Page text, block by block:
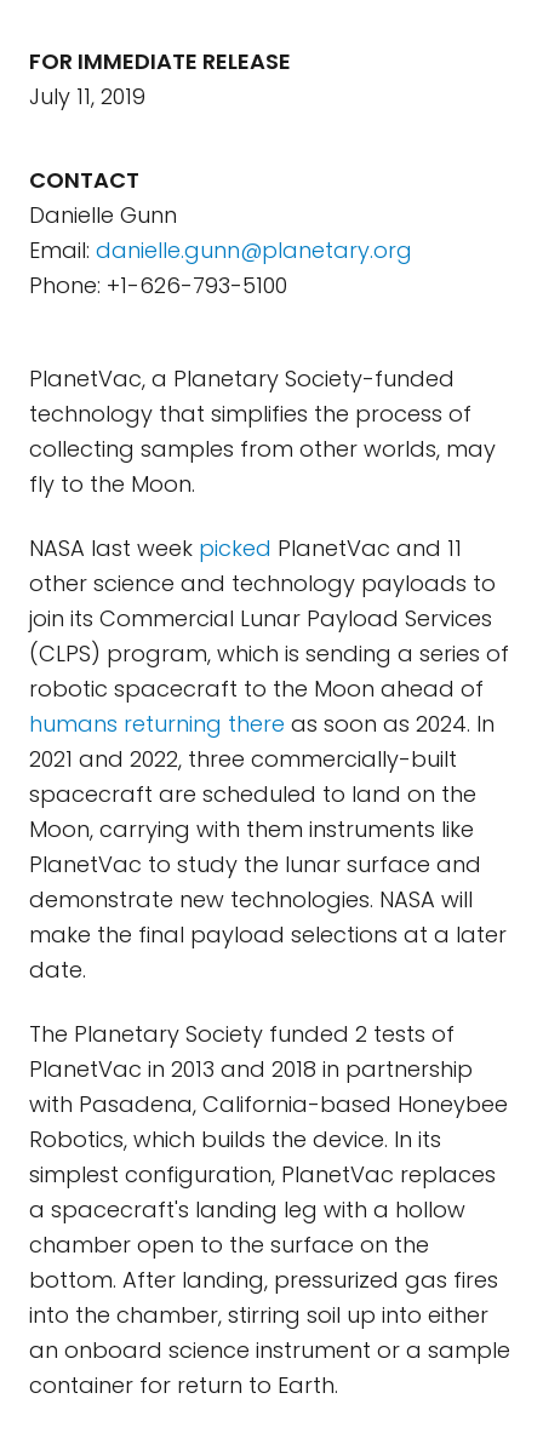
FOR IMMEDIATE RELEASE
July 11, 2019
CONTACT
Danielle Gunn
Email: danielle.gunn@planetary.org
Phone: +1-626-793-5100
PlanetVac, a Planetary Society-funded
technology that simplifies the process of
collecting samples from other worlds, may
fly to the Moon.
NASA last week picked PlanetVac and 11
other science and technology payloads to
join its Commercial Lunar Payload Services
(CLPS) program, which is sending a series of
robotic spacecraft to the Moon ahead of
humans returning there as soon as 2024. In
2021 and 2022, three commercially-built
spacecraft are scheduled to land on the
Moon, carrying with them instruments like
PlanetVac to study the lunar surface and
demonstrate new technologies. NASA will
make the final payload selections at a later
date.
The Planetary Society funded 2 tests of
PlanetVac in 2013 and 2018 in partnership
with Pasadena, California-based Honeybee
Robotics, which builds the device. In its
simplest configuration, PlanetVac replaces
a spacecraft's landing leg with a hollow
chamber open to the surface on the
bottom. After landing, pressurized gas fires
into the chamber, stirring soil up into either
an onboard science instrument or a sample
container for return to Earth.